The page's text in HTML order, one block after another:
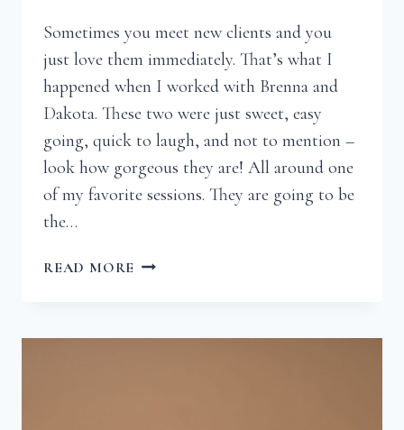
Sometimes you meet new clients and you
just love them immediately. That’s what I
happened when I worked with Brenna and
Dakota. These two were just sweet, easy
going, quick to laugh, and not to mention –
look how gorgeous they are! All around one
of my favorite sessions. They are going to be
the…
READ MORE BRENNA